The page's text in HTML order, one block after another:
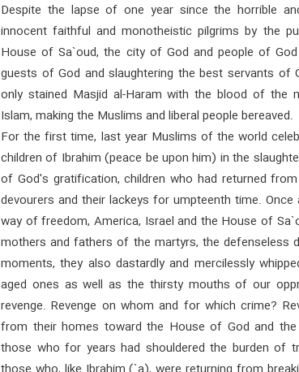
Despite the lapse of one year since the horrible
innocent faithful and monotheistic pilgrims by the
House of Sa`oud, the city of God and people of
guests of God and slaughtering the best servants of
only stained Masjid al-Haram with the blood of the
Islam, making the Muslims and liberal people bereaved.
For the first time, last year Muslims of the world
children of Ibrahim (peace be upon him) in the
of God's gratification, children who had returned
devourers and their lackeys for umpteenth time.
way of freedom, America, Israel and the House of
mothers and fathers of the martyrs, the defenseless
moments, they also dastardly and mercilessly
aged ones as well as the thirsty mouths of our
revenge. Revenge on whom and for which crime?
from their homes toward the House of God and
those who for years had shouldered the burden of